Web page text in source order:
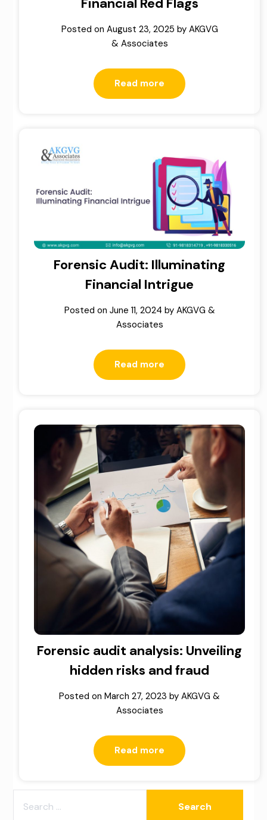
Posted on August 23, 2025 by AKGVG
& Associates
Read more
Forensic Audit: Illuminating
Financial Intrigue
Posted on June 11, 2024 by AKGVG &
Associates
Read more
Forensic audit analysis: Unveiling
hidden risks and fraud
Posted on March 27, 2023 by AKGVG &
Associates
Read more
FOR: